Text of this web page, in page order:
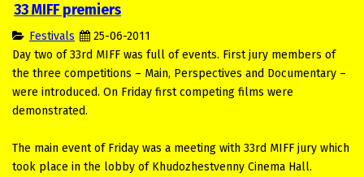
33 MIFF premiers
Festivals
25-06-2011
Day two of 33rd MIFF was full of events. First jury members of
the three competitions – Main, Perspectives and Documentary –
were introduced. On Friday first competing films were
demonstrated.
The main event of Friday was a meeting with 33rd MIFF jury which
took place in the lobby of Khudozhestvenny Cinema Hall.